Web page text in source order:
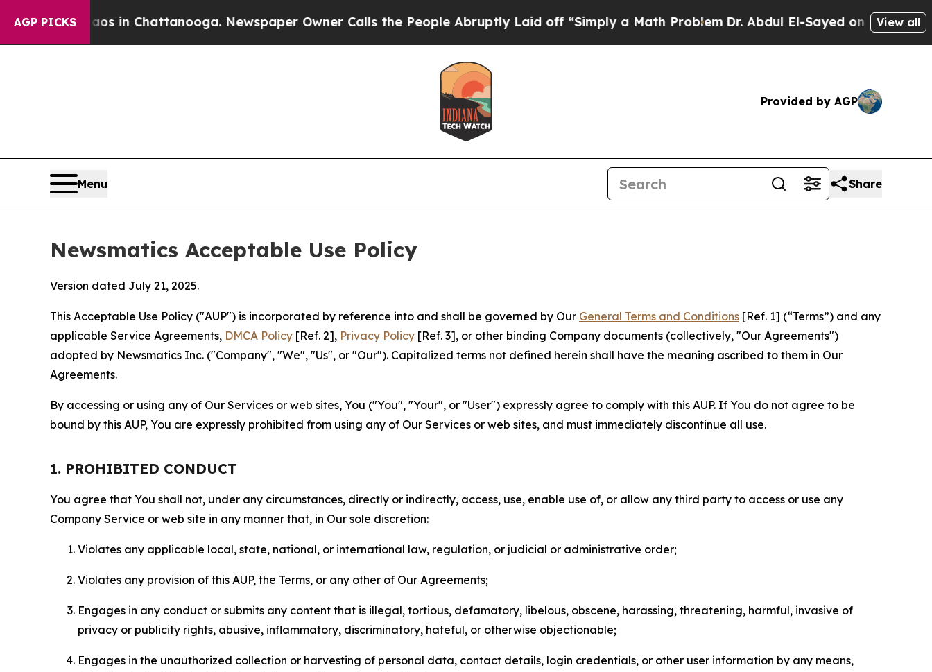
AGP PICKS
Chaos in Chattanooga. Newspaper Owner Calls the People Abruptly Laid off “Simply a Math ProblemDr. Abdul El-Sayed on Historic Michigan
View all
Provided by AGP
Menu Share
Newsmatics Acceptable Use Policy
Version dated July 21, 2025.
This Acceptable Use Policy ("AUP") is incorporated by reference into and shall be governed by Our General Terms and Conditions [Ref. 1] (“Terms”) and any
applicable Service Agreements, DMCA Policy [Ref. 2], Privacy Policy [Ref. 3], or other binding Company documents (collectively, "Our Agreements")
adopted by Newsmatics Inc. ("Company", "We", "Us", or "Our"). Capitalized terms not defined herein shall have the meaning ascribed to them in Our
Agreements.
By accessing or using any of Our Services or web sites, You ("You", "Your", or "User") expressly agree to comply with this AUP. If You do not agree to be
bound by this AUP, You are expressly prohibited from using any of Our Services or web sites, and must immediately discontinue all use.
1. PROHIBITED CONDUCT
You agree that You shall not, under any circumstances, directly or indirectly, access, use, enable use of, or allow any third party to access or use any
Company Service or web site in any manner that, in Our sole discretion:
Violates any applicable local, state, national, or international law, regulation, or judicial or administrative order;
Violates any provision of this AUP, the Terms, or any other of Our Agreements;
Engages in any conduct or submits any content that is illegal, tortious, defamatory, libelous, obscene, harassing, threatening, harmful, invasive of
privacy or publicity rights, abusive, inflammatory, discriminatory, hateful, or otherwise objectionable;
Engages in the unauthorized collection or harvesting of personal data, contact details, login credentials, or other user information by any means,